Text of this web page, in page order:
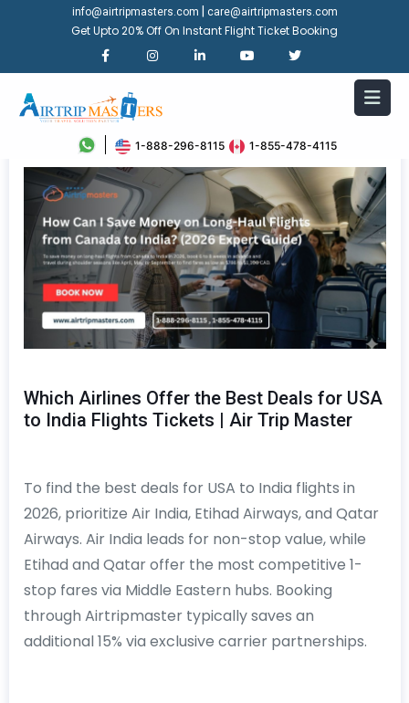
info@airtripmasters.com care@airtripmasters.com
Get Upto 20% Off On Instant Flight Ticket Booking
1-888-296-8115 1-855-478-4115
Which Airlines Offer the Best Deals for USA
to India Flights Tickets | Air Trip Master
To find the best deals for USA to India flights in
2026, prioritize Air India, Etihad Airways, and Qatar
Airways. Air India leads for non-stop value, while
Etihad and Qatar offer the most competitive 1-
stop fares via Middle Eastern hubs. Booking
through Airtripmaster typically saves an
additional 15% via exclusive carrier partnerships.